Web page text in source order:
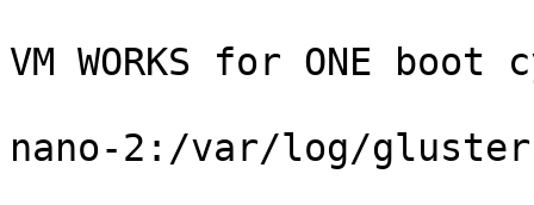
VM WORKS for ONE
nano-2:/var/log/